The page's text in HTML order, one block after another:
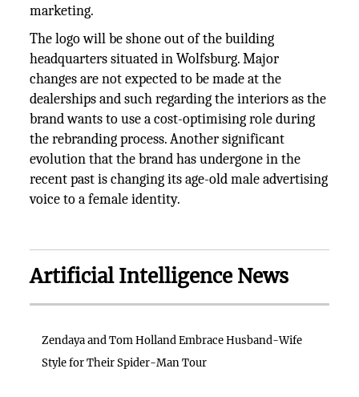
marketing.
The logo will be shone out of the building
headquarters situated in Wolfsburg. Major
changes are not expected to be made at the
dealerships and such regarding the interiors as the
brand wants to use a cost-optimising role during
the rebranding process. Another significant
evolution that the brand has undergone in the
recent past is changing its age-old male advertising
voice to a female identity.
Artificial Intelligence News
Zendaya and Tom Holland Embrace Husband-Wife
Style for Their Spider-Man Tour